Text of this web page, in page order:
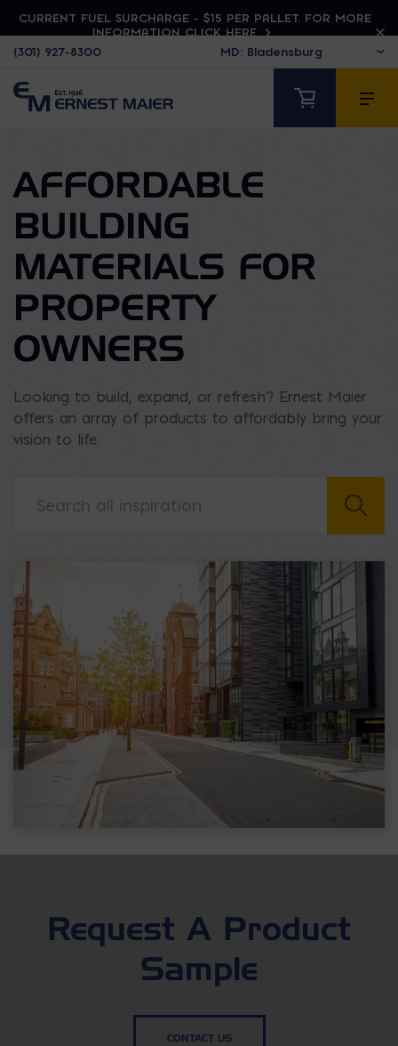
CURRENT FUEL SURCHARGE - $15 PER PALLET. FOR MORE
INFORMATION CLICK HERE
(301) 927-8300
AFFORDABLE
BUILDING
MATERIALS FOR
PROPERTY
OWNERS
Looking to build, expand, or refresh? Ernest Maier
offers an array of products to affordably bring your
vision to life.
Request A Product
Sample
CONTACT US